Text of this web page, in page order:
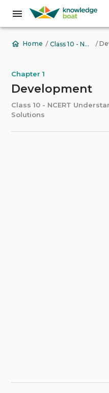
Home / Class 10 - NCERT Understanding Economic Development Solutions /
Chapter 1
Development
Class 10 - NCERT
Solutions